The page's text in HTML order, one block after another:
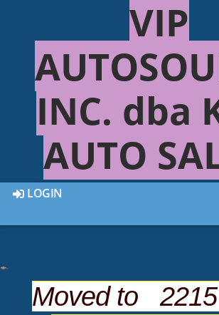
VIP
INC. dba
AUTO
LOGIN
Moved to
This 2003 FORD RANGER 2DR
SUGGESTED